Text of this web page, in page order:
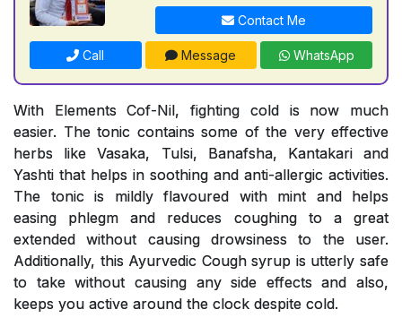
Contact Me
Call Message WhatsApp
With Elements Cof-Nil, fighting cold is now much
easier. The tonic contains some of the very effective
herbs like Vasaka, Tulsi, Banafsha, Kantakari and
Yashti that helps in soothing and anti-allergic activities.
The tonic is mildly flavoured with mint and helps
easing phlegm and reduces coughing to a great
extended without causing drowsiness to the user.
Additionally, this Ayurvedic Cough syrup is utterly safe
to take without causing any side effects and also,
keeps you active around the clock despite cold.